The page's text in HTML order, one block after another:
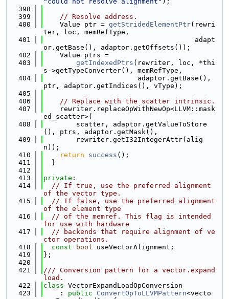
  398
  399
// Resolve address.
  400
    Value ptr =
getStridedElementPtr(rewri
ter, loc, memRefType,
  401
                                     adapt
or.getBase(), adaptor.getOffsets());
  402
    Value ptrs =
  403
getIndexedPtrs (rewriter, loc, *thi
s->getTypeConverter(), memRefType,
  404
                       adaptor.getBase(),
ptr, adaptor.getIndices(), vType);
  405
  406
// Replace with the scatter intrinsic.
  407
    rewriter.replaceOpWithNewOp<LLVM::mask
ed_scatter>(
  408
        scatter, adaptor.getValueToStore
(), ptrs, adaptor.getMask(),
  409
        rewriter.getI32IntegerAttr(alig
n));
  410
return success ();
  411
  }
  412
  413
private :
  414
// If true, use the preferred alignment
of the vector type.
  415
// If false, use the preferred alignment
of the element type
  416
// of the memref. This flag is intended
for use with hardware
  417
// backends that require alignment of ve
ctor operations.
  418
const bool useVectorAlignment;
  419
};
  420
  421
/// Conversion pattern for a vector.expand
load.
  422
class VectorExpandLoadOpConversion
  423
    :
public ConvertOpToLLVMPattern<vecto